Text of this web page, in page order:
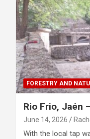
FORESTRY AND
Rio Frio, Jaén
June 14, 2026
With the local tap